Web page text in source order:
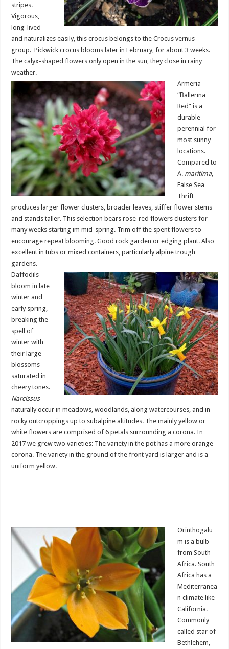
stripes.
Vigorous,
long-lived
and naturalizes easily, this crocus belongs to the Crocus vernus
group. Pickwick crocus blooms later in February, for about 3 weeks.
The calyx-shaped flowers only open in the sun, they close in rainy
weather.
Armeria
“Ballerina
Red” is a
durable
perennial for
most sunny
locations.
Compared to
A. maritima,
False Sea
Thrift
produces larger flower clusters, broader leaves, stiffer flower stems
and stands taller. This selection bears rose-red flowers clusters for
many weeks starting im mid-spring. Trim off the spent flowers to
encourage repeat blooming. Good rock garden or edging plant. Also
excellent in tubs or mixed containers, particularly alpine trough
gardens.
Daffodils
bloom in late
winter and
early spring,
breaking the
spell of
winter with
their large
blossoms
saturated in
cheery tones.
Narcissus
naturally occur in meadows, woodlands, along watercourses, and in
rocky outcroppings up to subalpine altitudes. The mainly yellow or
white flowers are comprised of 6 petals surrounding a corona. In
2017 we grew two varieties: The variety in the pot has a more orange
corona. The variety in the ground of the front yard is larger and is a
uniform yellow.
Orinthogalu
m is a bulb
from South
Africa. South
Africa has a
Mediterranea
n climate like
California.
Commonly
called star of
Bethlehem,